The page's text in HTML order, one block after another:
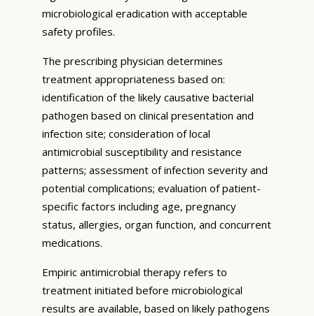
microbiological eradication with acceptable
safety profiles.
The prescribing physician determines
treatment appropriateness based on:
identification of the likely causative bacterial
pathogen based on clinical presentation and
infection site; consideration of local
antimicrobial susceptibility and resistance
patterns; assessment of infection severity and
potential complications; evaluation of patient-
specific factors including age, pregnancy
status, allergies, organ function, and concurrent
medications.
Empiric antimicrobial therapy refers to
treatment initiated before microbiological
results are available, based on likely pathogens